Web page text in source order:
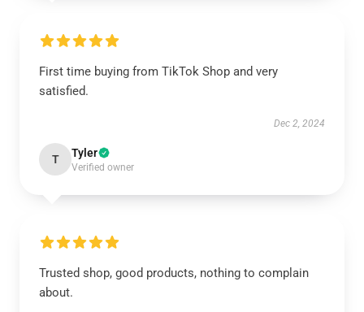
First time buying from TikTok Shop and very
satisfied.
Dec 2, 2024
T Tyler
Verified owner
Trusted shop, good products, nothing to complain
about.